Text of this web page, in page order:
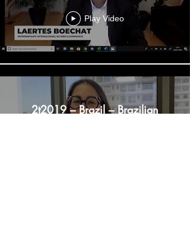
Play Video
2t2019 – Brazil – Brazilian